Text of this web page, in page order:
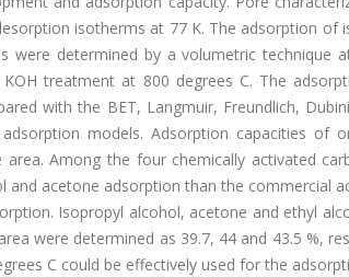
isotherms at 77 K. The adsorption of
were determined by a volumetric technique
treatment at 800 degrees C. The
with the BET, Langmuir, Freundlich,
models. Adsorption capacities of
Among the four chemically activated
and acetone adsorption than the commercial
Isopropyl alcohol, acetone and ethyl
were determined as 39.7, 44 and 43.5 %,
C could be effectively used for the